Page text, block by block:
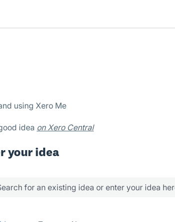
using Xero Me
idea on Xero Central
your idea
Search for an existing idea or enter your idea
found